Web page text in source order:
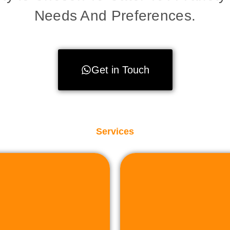
Needs And Preferences.
Get in Touch
Services
sell industrial
assistance to property or land,
to